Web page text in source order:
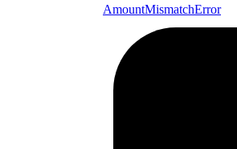
AmountMismatchError